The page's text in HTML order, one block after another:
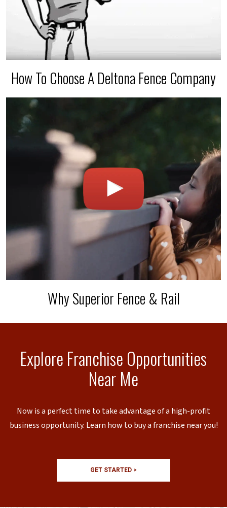
How To Choose A Deltona Fence Company
Why Superior Fence & Rail
Explore Franchise Opportunities
Near Me
Now is a perfect time to take advantage of a high-profit
business opportunity. Learn how to buy a franchise near you!
GET STARTED >